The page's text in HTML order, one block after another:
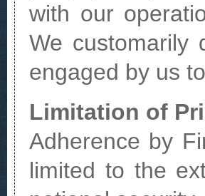
with our
We customarily
engaged by us
Limitation of
Adherence by
limited to the